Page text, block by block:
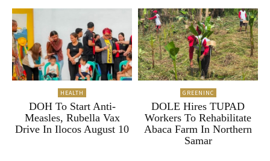
HEALTH
DOH To Start Anti-
Measles, Rubella Vax
Drive In Ilocos August 10
GREENINC
DOLE Hires TUPAD
Workers To Rehabilitate
Abaca Farm In Northern
Samar